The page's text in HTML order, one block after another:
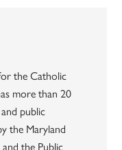
the Catholic
more than 20
public
the Maryland
the Public